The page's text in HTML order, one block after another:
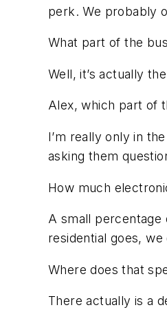
perk. We probably
What part of the
Well, it’s actually
Alex, which part of
I’m really only in
asking them
How much
A small percentage
residential goes,
Where does that
There actually is a